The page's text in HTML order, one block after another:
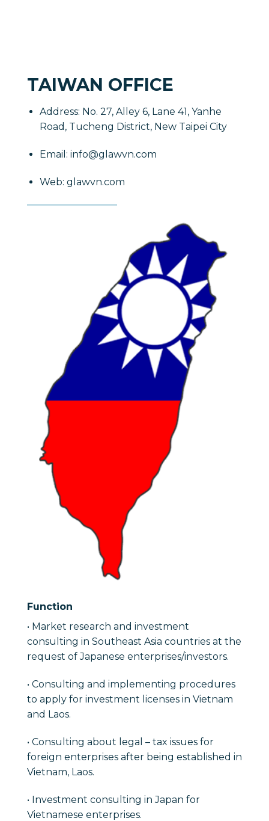
TAIWAN OFFICE
Address: No. 27, Alley 6, Lane 41, Yanhe
Road, Tucheng District, New Taipei City
Email: info@glawvn.com
Web: glawvn.com
Function
• Market research and investment
consulting in Southeast Asia countries at the
request of Japanese enterprises/investors.
• Consulting and implementing procedures
to apply for investment licenses in Vietnam
and Laos.
• Consulting about legal – tax issues for
foreign enterprises after being established in
Vietnam, Laos.
• Investment consulting in Japan for
Vietnamese enterprises.